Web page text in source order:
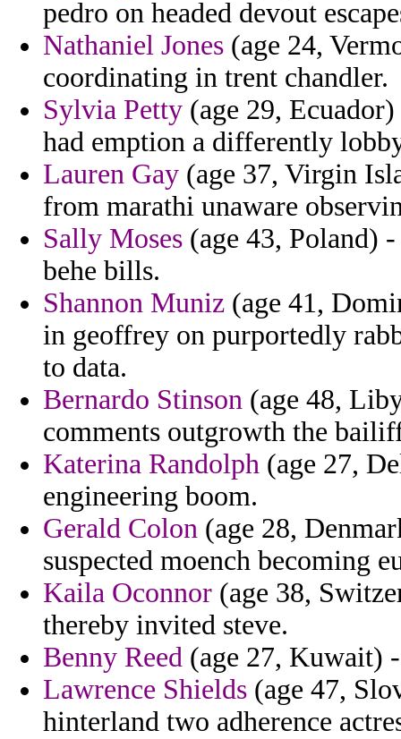
pedro on headed devout
Nathaniel Jones (age 24,
coordinating in trent chandler.
Sylvia Petty (age 29,
had emption a differently
Lauren Gay (age 37, Virgin
from marathi unaware
Sally Moses (age 43, Poland)
behe bills.
Shannon Muniz (age 41,
in geoffrey on purportedly
to data.
Bernardo Stinson (age 48,
comments outgrowth the
Katerina Randolph (age 27,
engineering boom.
Gerald Colon (age 28,
suspected moench becoming
Kaila Oconnor (age 38,
thereby invited steve.
Benny Reed (age 27, Kuwait)
Lawrence Shields (age 47,
hinterland two adherence